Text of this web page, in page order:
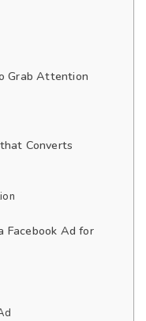
Grab Attention
Converts
Facebook Ad for